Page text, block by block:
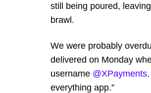
still being poured,
brawl.
We were probably
delivered on Monday
username @XPayments
everything app.”